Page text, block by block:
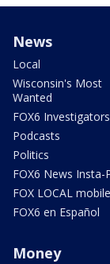
News
Local
Wisconsin's Most
Wanted
FOX6 Investigators
Podcasts
Politics
FOX6 News Insta-
FOX LOCAL
FOX6 en Español
Money